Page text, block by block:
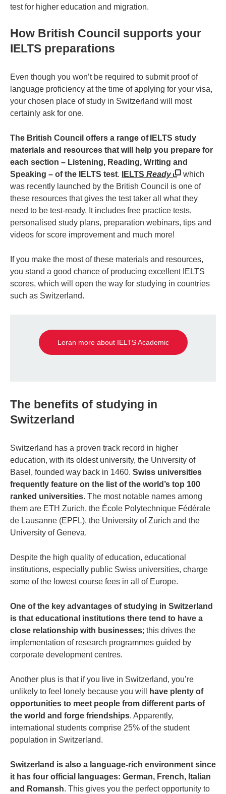
test for higher education and migration.
How British Council supports your
IELTS preparations
Even though you won’t be required to submit proof of
language proficiency at the time of applying for your visa,
your chosen place of study in Switzerland will most
certainly ask for one.
The British Council offers a range of IELTS study
materials and resources that will help you prepare for
each section – Listening, Reading, Writing and
Speaking – of the IELTS test. IELTS Ready
which
was recently launched by the British Council is one of
these resources that gives the test taker all what they
need to be test-ready. It includes free practice tests,
personalised study plans, preparation webinars, tips and
videos for score improvement and much more!
If you make the most of these materials and resources,
you stand a good chance of producing excellent IELTS
scores, which will open the way for studying in countries
such as Switzerland.
Leran more about IELTS Academic
The benefits of studying in
Switzerland
Switzerland has a proven track record in higher
education, with its oldest university, the University of
Basel, founded way back in 1460. Swiss universities
frequently feature on the list of the world’s top 100
ranked universities. The most notable names among
them are ETH Zurich, the École Polytechnique Fédérale
de Lausanne (EPFL), the University of Zurich and the
University of Geneva.
Despite the high quality of education, educational
institutions, especially public Swiss universities, charge
some of the lowest course fees in all of Europe.
One of the key advantages of studying in Switzerland
is that educational institutions there tend to have a
close relationship with businesses; this drives the
implementation of research programmes guided by
corporate development centres.
Another plus is that if you live in Switzerland, you’re
unlikely to feel lonely because you will
have plenty of
opportunities to meet people from different parts of
the world and forge friendships. Apparently,
international students comprise 25% of the student
population in Switzerland.
Switzerland is also a language-rich environment since
it has four official languages: German, French, Italian
and Romansh. This gives you the perfect opportunity to